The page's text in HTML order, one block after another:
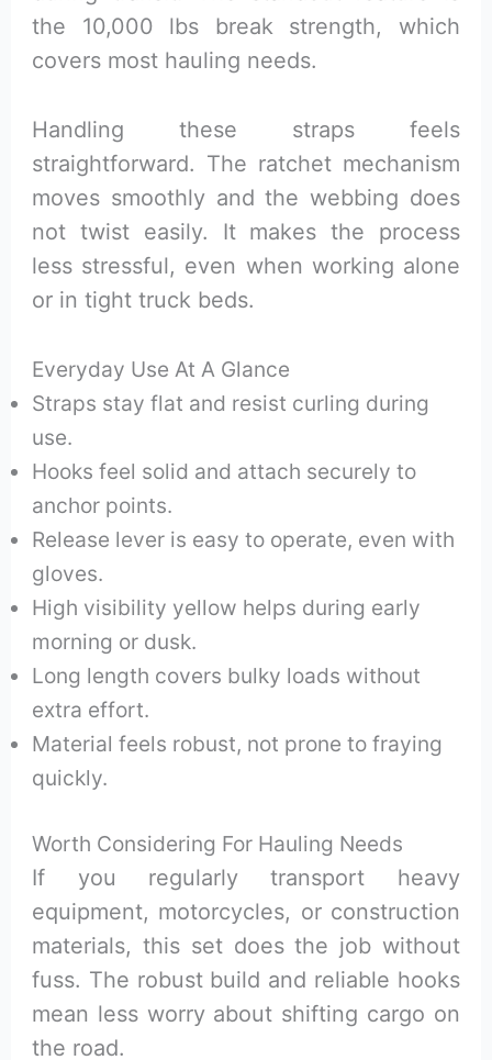
the 10,000 lbs break strength, which
covers most hauling needs.
Handling these straps feels
straightforward. The ratchet mechanism
moves smoothly and the webbing does
not twist easily. It makes the process
less stressful, even when working alone
or in tight truck beds.
Everyday Use At A Glance
Straps stay flat and resist curling during
use.
Hooks feel solid and attach securely to
anchor points.
Release lever is easy to operate, even with
gloves.
High visibility yellow helps during early
morning or dusk.
Long length covers bulky loads without
extra effort.
Material feels robust, not prone to fraying
quickly.
Worth Considering For Hauling Needs
If you regularly transport heavy
equipment, motorcycles, or construction
materials, this set does the job without
fuss. The robust build and reliable hooks
mean less worry about shifting cargo on
the road.